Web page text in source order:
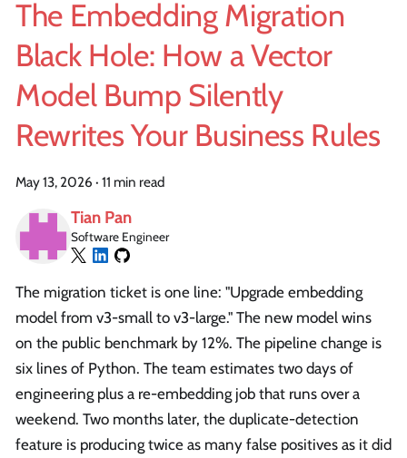
The Embedding Migration
Black Hole: How a Vector
Model Bump Silently
Rewrites Your Business Rules
May 13, 2026 · 11 min read
Tian Pan
Software Engineer
The migration ticket is one line: "Upgrade embedding
model from v3-small to v3-large." The new model wins
on the public benchmark by 12%. The pipeline change is
six lines of Python. The team estimates two days of
engineering plus a re-embedding job that runs over a
weekend. Two months later, the duplicate-detection
feature is producing twice as many false positives as it did